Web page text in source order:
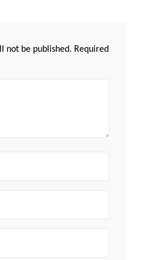
not be published. Required